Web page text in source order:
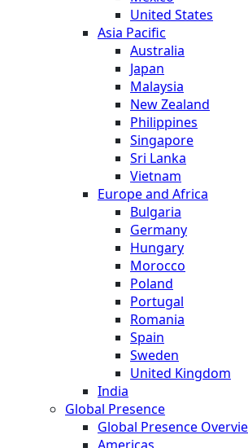
United States
Asia Pacific
Australia
Japan
Malaysia
New Zealand
Philippines
Singapore
Sri Lanka
Vietnam
Europe and Africa
Bulgaria
Germany
Hungary
Morocco
Poland
Portugal
Romania
Spain
Sweden
United Kingdom
India
Global Presence
Global Presence